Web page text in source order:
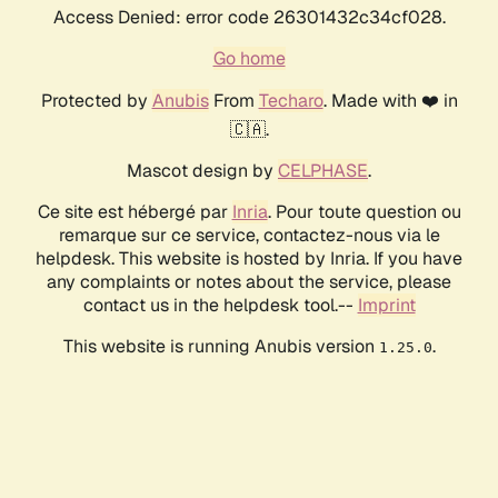
Access Denied: error code 26301432c34cf028.
Go home
Protected by AnubisFrom Techaro. Made with ❤️ in
🇨🇦.
Mascot design by CELPHASE.
Ce site est hébergé par Inria. Pour toute question ou
remarque sur ce service, contactez-nous via le
helpdesk. This website is hosted by Inria. If you have
any complaints or notes about the service, please
contact us in the helpdesk tool.-- Imprint
This website is running Anubis version 1.25.0.